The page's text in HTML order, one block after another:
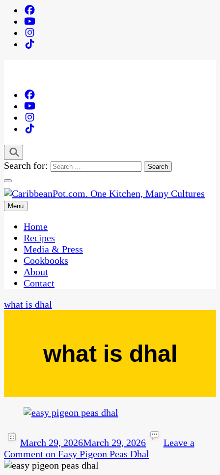
Search for:
CaribbeanPot.com
One Kitchen, Many Cultures
Menu
Home
Recipes
Media & Press
Cookbooks
About
Contact
what is dhal
what is dhal
March 29, 2026March 29, 2026
Leave a
Comment on Easy Pigeon Peas Dhal